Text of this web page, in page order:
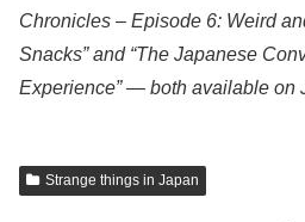
Chronicles – Episode 6: Weird
Snacks” and “The Japanese
Experience” — both available on
Strange things in Japan